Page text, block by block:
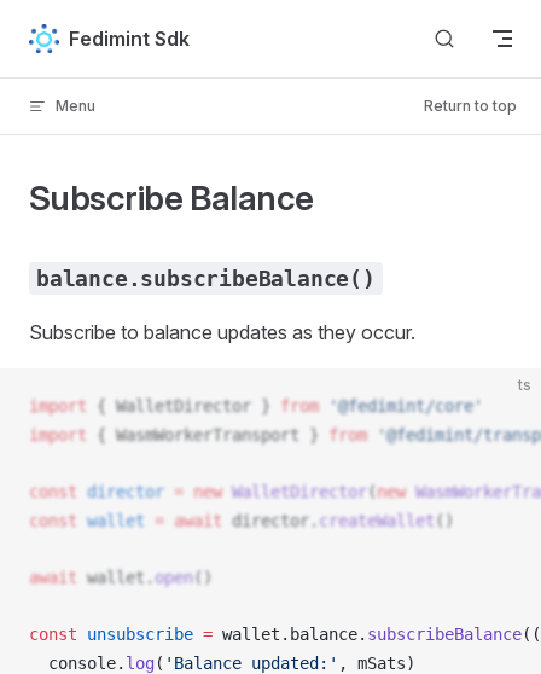
Skip to content
Fedimint Sdk
Menu Return to top
Subscribe Balance
balance.subscribeBalance()
Subscribe to balance updates as they occur.
ts
import { WalletDirector } from '@fedimint/core'
import
{ WasmWorkerTransport } from '@fedimint/
const director = new WalletDirector( new
const
wallet = await director . createWallet ()
await wallet .open()
const unsubscribe = wallet . balance. subscribeBalance((
console. log ( 'Balance updated:' , mSats)